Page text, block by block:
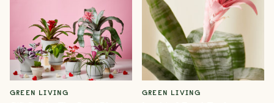
GREEN LIVING GREEN LIVING